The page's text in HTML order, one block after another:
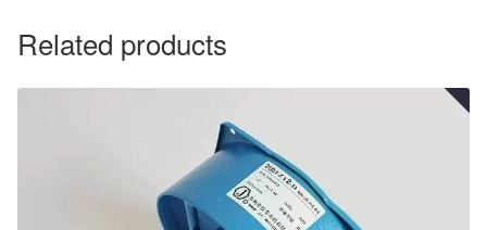
Related products